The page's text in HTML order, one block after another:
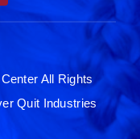
All Rights
Quit Industries